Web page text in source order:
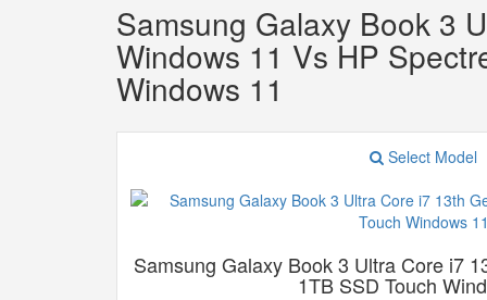
Samsung Galaxy Book 3
Windows 11 Vs HP
Windows 11
Select Model
Samsung Galaxy Book 3 Ultra Core i7
1TB SSD Touch